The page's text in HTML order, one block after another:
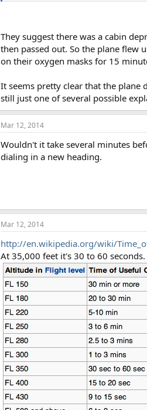
They suggest there was a cabin
then passed out. So the plane flew
on their oxygen masks for 15
It seems pretty clear that the plane
still just one of several possible
Mar 12, 2014
Wouldn't it take several minutes
dialing in a new heading.
Mar 12, 2014
http://en.wikipedia.org/wiki/
At 35,000 feet it's 30 to 60 seconds.